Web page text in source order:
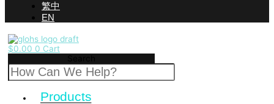
繁中
EN
$0.00 0 Cart
Products